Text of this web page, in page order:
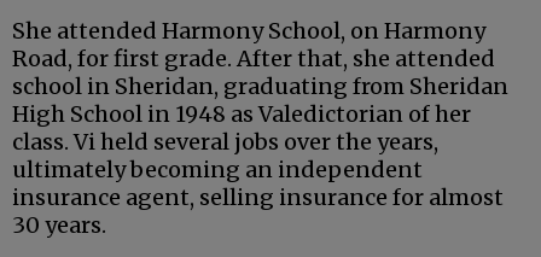
She attended Harmony School, on Harmony
Road, for first grade. After that, she attended
school in Sheridan, graduating from Sheridan
High School in 1948 as Valedictorian of her
class. Vi held several jobs over the years,
ultimately becoming an independent
insurance agent, selling insurance for almost
30 years.